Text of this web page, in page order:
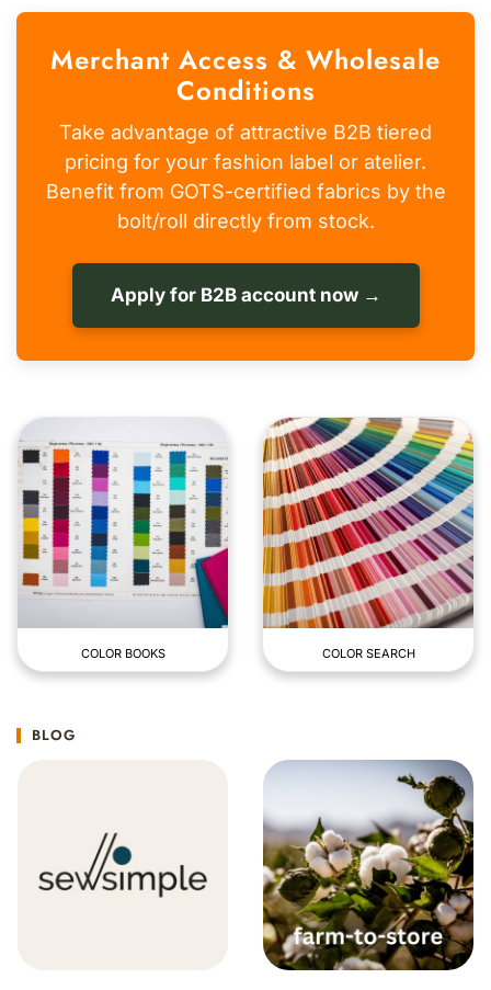
Merchant Access & Wholesale
Conditions
Take advantage of attractive B2B tiered
pricing for your fashion label or atelier.
Benefit from GOTS-certified fabrics by the
bolt/roll directly from stock.
Apply for B2B account now →
COLOR BOOKS COLOR SEARCH
BLOG